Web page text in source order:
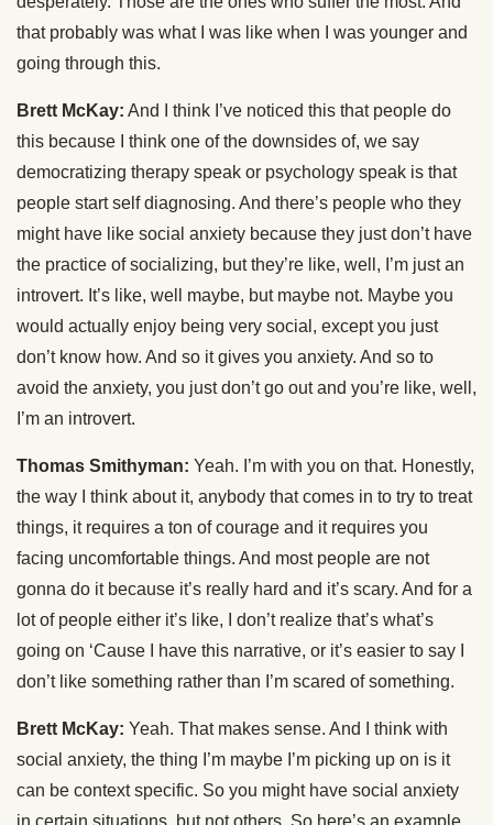
that probably was what I was like when I was younger and
going through this.
Brett McKay: And I think I’ve noticed this that people do
this because I think one of the downsides of, we say
democratizing therapy speak or psychology speak is that
people start self diagnosing. And there’s people who they
might have like social anxiety because they just don’t have
the practice of socializing, but they’re like, well, I’m just an
introvert. It’s like, well maybe, but maybe not. Maybe you
would actually enjoy being very social, except you just
don’t know how. And so it gives you anxiety. And so to
avoid the anxiety, you just don’t go out and you’re like, well,
I’m an introvert.
Thomas Smithyman: Yeah. I’m with you on that. Honestly,
the way I think about it, anybody that comes in to try to treat
things, it requires a ton of courage and it requires you
facing uncomfortable things. And most people are not
gonna do it because it’s really hard and it’s scary. And for a
lot of people either it’s like, I don’t realize that’s what’s
going on ‘Cause I have this narrative, or it’s easier to say I
don’t like something rather than I’m scared of something.
Brett McKay: Yeah. That makes sense. And I think with
social anxiety, the thing I’m maybe I’m picking up on is it
can be context specific. So you might have social anxiety
in certain situations, but not others. So here’s an example,